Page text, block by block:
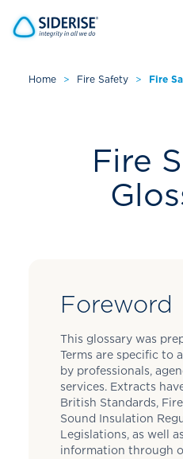
Home > Fire Safety > Fire
Fire
Foreword
This glossary was
Terms are specific to
by professionals,
services. Extracts
British Standards,
Sound Insulation
Legislations, as well
information through